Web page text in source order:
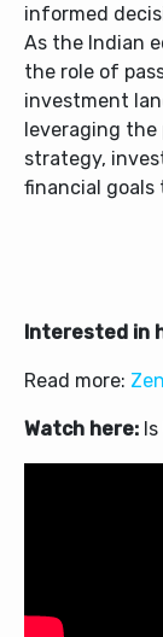
informed
As the Indian
the role of
investment
leveraging the
strategy,
financial goals
Interested in
Read more:
Watch here: